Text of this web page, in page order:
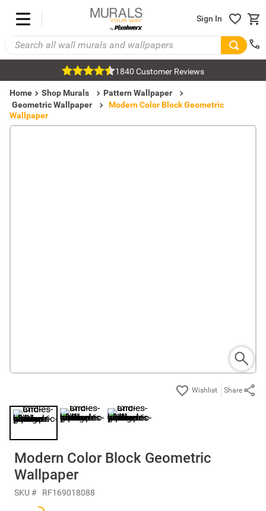
Sign In
1840 Customer Reviews
Home Shop Murals
Pattern Wallpaper
Geometric Wallpaper
Modern Color Block Geometric
Wallpaper
Share
Modern Color Block Geometric
Wallpaper
SKU # RF169018088